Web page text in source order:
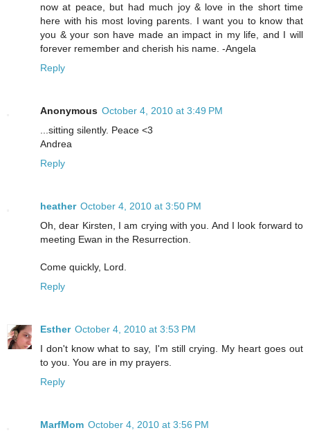
now at peace, but had much joy & love in the short time
here with his most loving parents. I want you to know that
you & your son have made an impact in my life, and I will
forever remember and cherish his name. -Angela
Reply
Anonymous October 4, 2010 at 3:49 PM
...sitting silently. Peace <3
Andrea
Reply
heather October 4, 2010 at 3:50 PM
Oh, dear Kirsten, I am crying with you. And I look forward to
meeting Ewan in the Resurrection.
Come quickly, Lord.
Reply
Esther October 4, 2010 at 3:53 PM
I don't know what to say, I'm still crying. My heart goes out
to you. You are in my prayers.
Reply
MarfMom October 4, 2010 at 3:56 PM